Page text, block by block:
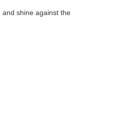
shine against the